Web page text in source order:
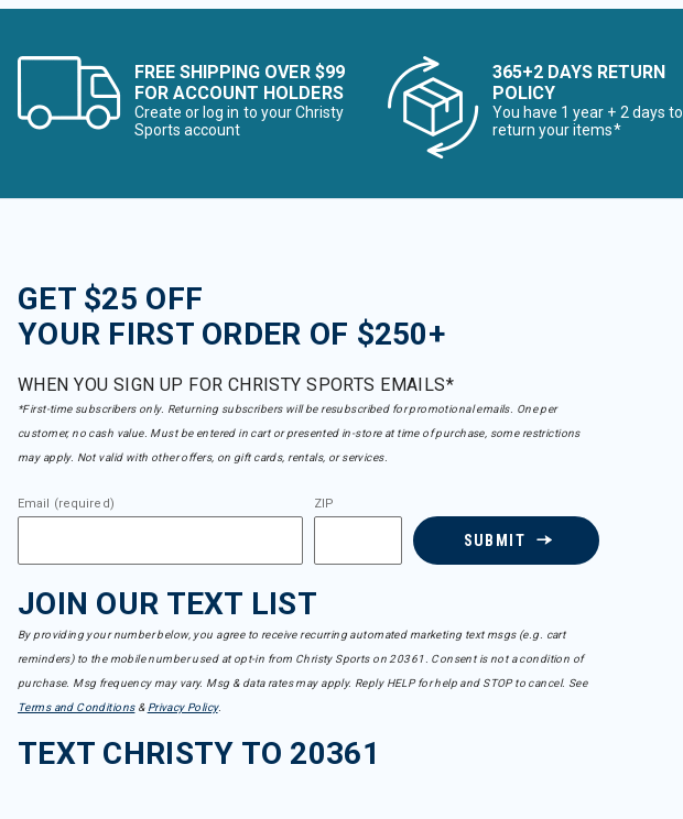
FREE SHIPPING OVER $99
FOR ACCOUNT HOLDERS
Create or log in to your Christy
Sports account
365+2 DAYS RETURN
POLICY
You have 1 year + 2 days to
return your items*
GET $25 OFF
YOUR FIRST ORDER OF $250+
WHEN YOU SIGN UP FOR CHRISTY SPORTS EMAILS*
*First-time subscribers only. Returning subscribers will be resubscribed for promotional emails. One per
customer, no cash value. Must be entered in cart or presented in-store at time of purchase, some restrictions
may apply. Not valid with other offers, on gift cards, rentals, or services.
Email (required) ZIP
SUBMIT
JOIN OUR TEXT LIST
By providing your number below, you agree to receive recurring automated marketing text msgs (e.g. cart
reminders) to the mobile number used at opt-in from Christy Sports on 20361. Consent is not a condition of
purchase. Msg frequency may vary. Msg & data rates may apply. Reply HELP for help and STOP to cancel. See
Terms and Conditions& Privacy Policy.
TEXT CHRISTY TO 20361